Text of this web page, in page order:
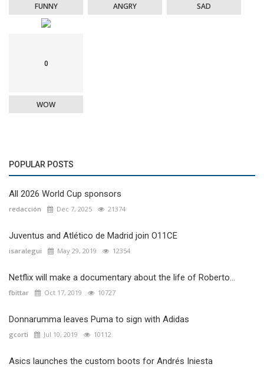
FUNNY ANGRY SAD
0
WOW
POPULAR POSTS
All 2026 World Cup sponsors
redacción Dec 7, 2025 21374
Juventus and Atlético de Madrid join O11CE
isaralegui May 29, 2019 12354
Netflix will make a documentary about the life of Roberto...
fbittar Oct 17, 2019 10727
Donnarumma leaves Puma to sign with Adidas
gcorti Jul 10, 2019 10112
Asics launches the custom boots for Andrés Iniesta